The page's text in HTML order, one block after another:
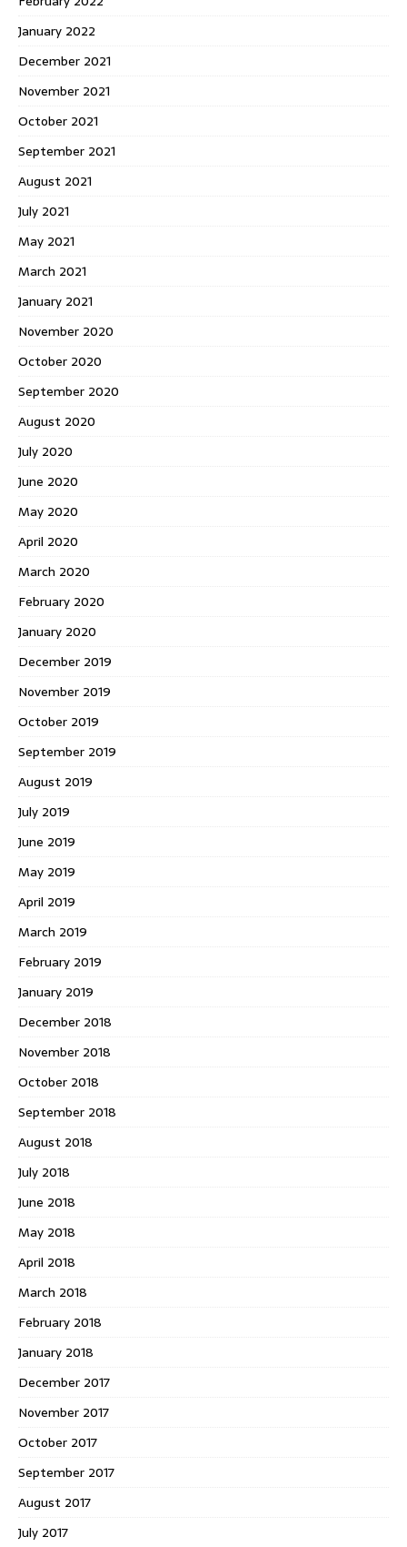
January 2022
December 2021
November 2021
October 2021
September 2021
August 2021
July 2021
May 2021
March 2021
January 2021
November 2020
October 2020
September 2020
August 2020
July 2020
June 2020
May 2020
April 2020
March 2020
February 2020
January 2020
December 2019
November 2019
October 2019
September 2019
August 2019
July 2019
June 2019
May 2019
April 2019
March 2019
February 2019
January 2019
December 2018
November 2018
October 2018
September 2018
August 2018
July 2018
June 2018
May 2018
April 2018
March 2018
February 2018
January 2018
December 2017
November 2017
October 2017
September 2017
August 2017
July 2017